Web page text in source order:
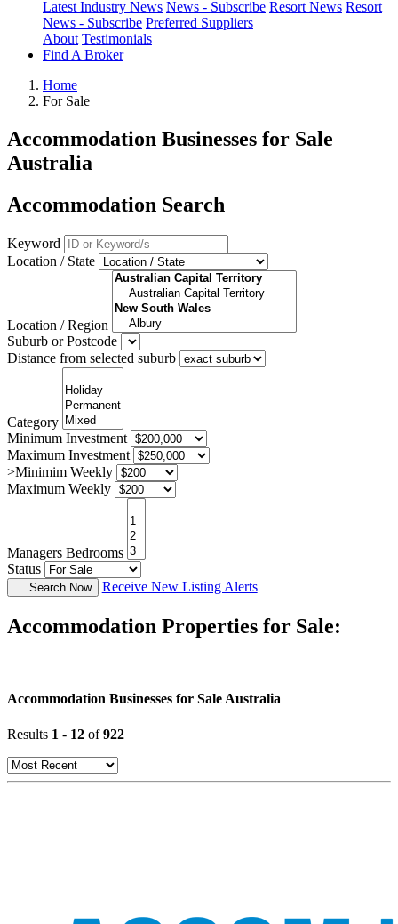
Latest Industry News News - Subscribe Resort News Resort
News - Subscribe Preferred Suppliers
About Testimonials
Find A Broker
Home
For Sale
Accommodation Businesses for Sale
Australia
Accommodation Search
Keyword
Location / State
Location / Region
Suburb or Postcode
Distance from selected suburb
Category
Minimum Investment
Maximum Investment
>Minimim Weekly
Maximum Weekly
Managers Bedrooms
Status
Search Now Receive New Listing Alerts
Accommodation Properties for Sale:
Accommodation Businesses for Sale Australia
Results 1 - 12 of922